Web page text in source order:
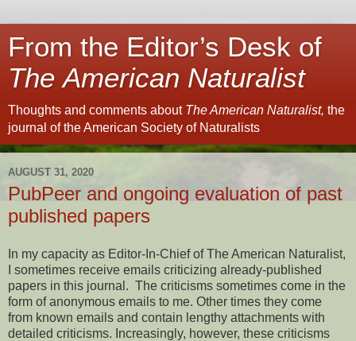
From the Editor’s Desk of
The American Naturalist
Thoughts and comments about The American Naturalist, the
journal of the American Society of Naturalists
AUGUST 31, 2020
PubPeer and ongoing evaluation of past
published papers
In my capacity as Editor-In-Chief of The American Naturalist,
I sometimes receive emails criticizing already-published
papers in this journal. The criticisms sometimes come in the
form of anonymous emails to me. Other times they come
from known emails and contain lengthy attachments with
detailed criticisms. Increasingly, however, these criticisms